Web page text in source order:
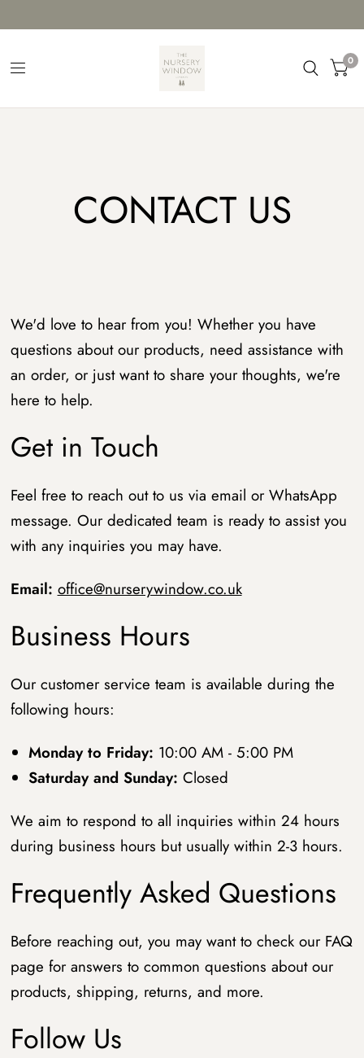
0
CONTACT US
We'd love to hear from you! Whether you have
questions about our products, need assistance with
an order, or just want to share your thoughts, we're
here to help.
Get in Touch
Feel free to reach out to us via email or WhatsApp
message. Our dedicated team is ready to assist you
with any inquiries you may have.
Email: office@nurserywindow.co.uk
Business Hours
Our customer service team is available during the
following hours:
Monday to Friday: 10:00 AM - 5:00 PM
Saturday and Sunday: Closed
We aim to respond to all inquiries within 24 hours
during business hours but usually within 2-3 hours.
Frequently Asked Questions
Before reaching out, you may want to check our FAQ
page for answers to common questions about our
products, shipping, returns, and more.
Follow Us